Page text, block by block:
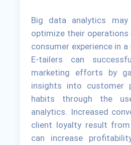
Big data analytics may
optimize their operations
consumer experience in
E-tailers can
marketing efforts by
insights into customer
habits through the
analytics. Increased
client loyalty result
can increase